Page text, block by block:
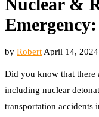
by Robert April 14, 2024
Did you know that there
including nuclear
transportation accidents